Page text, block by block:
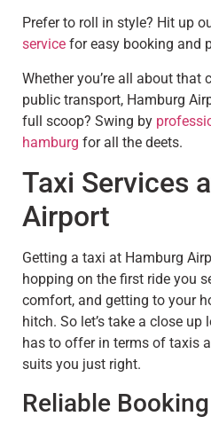
Prefer to roll in style? Hit up
service for easy booking and
Whether you’re all about that
public transport, Hamburg
full scoop? Swing by
hamburg for all the deets.
Taxi Services
Airport
Getting a taxi at Hamburg
hopping on the first ride you
comfort, and getting to your
hitch. So let’s take a close
has to offer in terms of taxis
suits you just right.
Reliable